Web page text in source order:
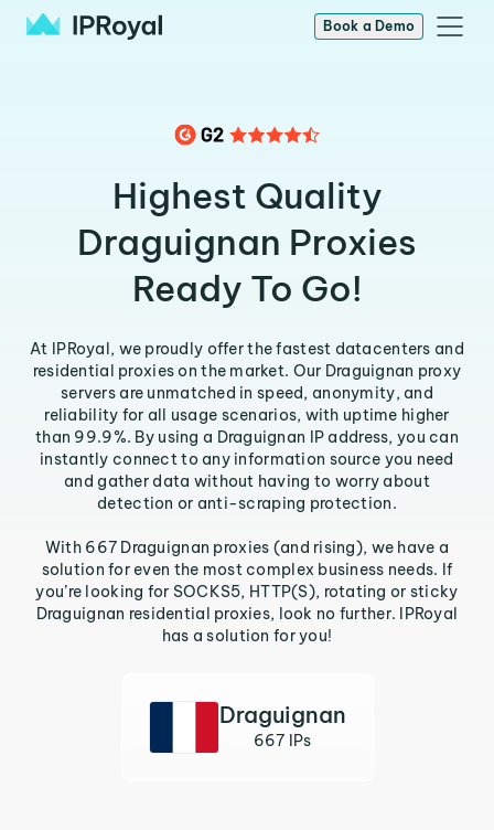
Book a Demo
Highest Quality
Draguignan Proxies
Ready To Go!
At IPRoyal, we proudly offer the fastest datacenters and
residential proxies on the market. Our Draguignan proxy
servers are unmatched in speed, anonymity, and
reliability for all usage scenarios, with uptime higher
than 99.9%. By using a Draguignan IP address, you can
instantly connect to any information source you need
and gather data without having to worry about
detection or anti-scraping protection.
With 667 Draguignan proxies (and rising), we have a
solution for even the most complex business needs. If
you’re looking for SOCKS5, HTTP(S), rotating or sticky
Draguignan residential proxies, look no further. IPRoyal
has a solution for you!
Draguignan
667 IPs